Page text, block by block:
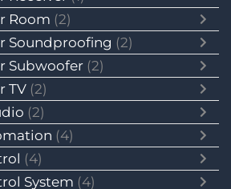
Room (2)
Soundproofing (2)
Subwoofer (2)
TV (2)
(2)
(4)
(4)
System (4)